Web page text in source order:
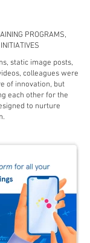
PROGRAMS,
static image posts,
colleagues were
of innovation, but
each other for the
to nurture